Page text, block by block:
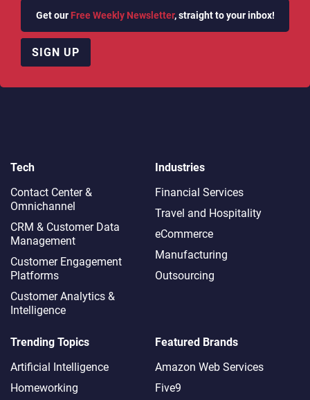
Get our Free Weekly Newsletter, straight to your inbox!
SIGN UP
Tech
Contact Center &
Omnichannel​
CRM & Customer Data
Management
Customer Engagement
Platforms
Customer Analytics &
Intelligence
Industries
Financial Services
Travel and Hospitality
eCommerce
Manufacturing
Outsourcing
Trending Topics
Artificial Intelligence
Homeworking
Featured Brands
Amazon Web Services
Five9